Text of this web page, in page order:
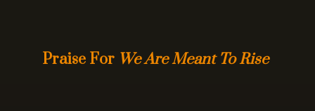
Praise For We Are Meant To Rise